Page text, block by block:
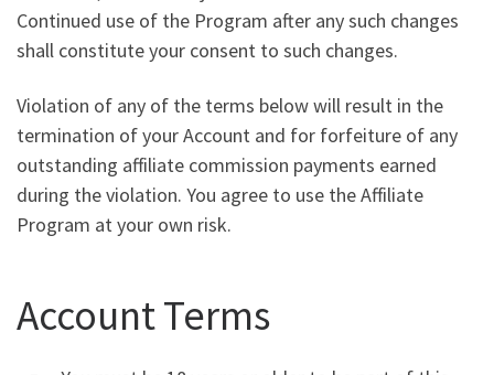
Continued use of the Program after any such changes
shall constitute your consent to such changes.
Violation of any of the terms below will result in the
termination of your Account and for forfeiture of any
outstanding affiliate commission payments earned
during the violation. You agree to use the Affiliate
Program at your own risk.
Account Terms